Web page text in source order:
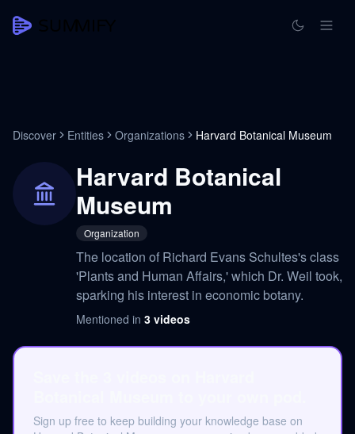
Discover Entities Organizations Harvard Botanical Museum
Harvard Botanical
Museum
Organization
The location of Richard Evans Schultes's class
'Plants and Human Affairs,' which Dr. Weil took,
sparking his interest in economic botany.
Mentioned in 3 videos
Sign up free to keep building your knowledge base on